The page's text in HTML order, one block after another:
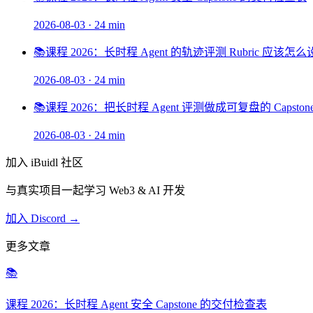
2026-08-03 · 24 min
📚课程 2026：长时程 Agent 的轨迹评测 Rubric 应该怎么
2026-08-03 · 24 min
📚课程 2026：把长时程 Agent 评测做成可复盘的
2026-08-03 · 24 min
加入 iBuidl 社区
与真实项目一起学习 Web3 & AI 开发
加入 Discord →
更多文章
📚
课程 2026：长时程 Agent 安全 Capstone 的交付检查表